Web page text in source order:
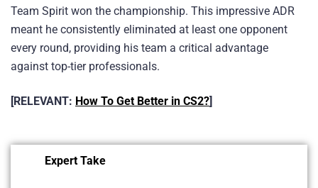
Team Spirit won the championship. This impressive ADR
meant he consistently eliminated at least one opponent
every round, providing his team a critical advantage
against top-tier professionals.
[RELEVANT: How To Get Better in CS2?]
Expert Take